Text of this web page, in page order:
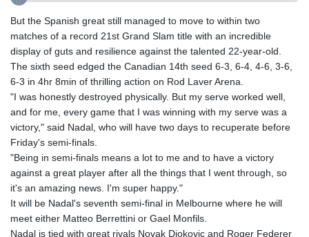
GNF 10130.304785
GTQ 8.80021
GYD 241.302858
HKD 9.049284
HNL 30.914302
HRK 7.536546
HTG 150.809283
HUF 364.573259
ILS 3.463666
IMP 0.857346
INR 109.83378
IQD 1510.89449
IRR
But the Spanish great still managed to move to within two
matches of a record 21st Grand Slam title with an incredible
display of guts and resilience against the talented 22-year-old.
The sixth seed edged the Canadian 14th seed 6-3, 6-4, 4-6, 3-6,
6-3 in 4hr 8min of thrilling action on Rod Laver Arena.
"I was honestly destroyed physically. But my serve worked well,
and for me, every game that I was winning with my serve was a
victory," said Nadal, who will have two days to recuperate before
Friday's semi-finals.
"Being in semi-finals means a lot to me and to have a victory
against a great player after all the things that I went through, so
it's an amazing news. I'm super happy."
It will be Nadal's seventh semi-final in Melbourne where he will
meet either Matteo Berrettini or Gael Monfils.
Nadal is tied with great rivals Novak Djokovic and Roger Federer